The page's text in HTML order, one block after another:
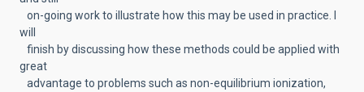
on-going work to illustrate how this may be used in practice. I
will
finish by discussing how these methods could be applied with
great
advantage to problems such as non-equilibrium ionization,